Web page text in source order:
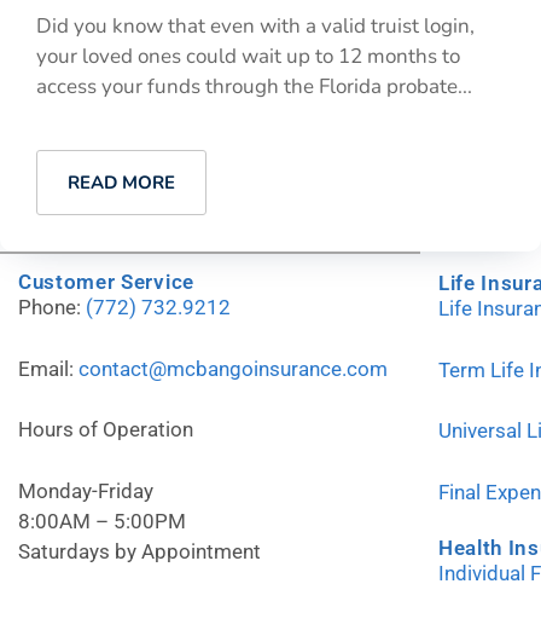
Did you know that even with a valid truist login,
your loved ones could wait up to 12 months to
access your funds through the Florida probate...
READ MORE
Customer Service
Phone: (772) 732.9212
Email: contact@mcbangoinsurance.com
Hours of Operation
Monday-Friday
8:00AM – 5:00PM
Saturdays by Appointment
Life
Life
Term Life
Universal
Final
Health
Individual